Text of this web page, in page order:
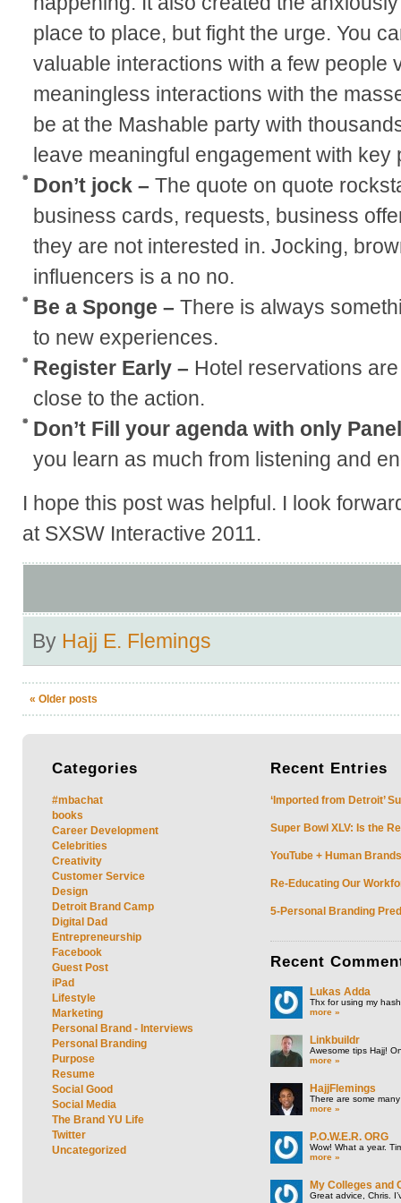
place to place, but fight the urge. You
valuable interactions with a few people
meaningless interactions with the
be at the Mashable party with
leave meaningful engagement with key
Don’t jock – The quote on quote
business cards, requests, business
they are not interested in. Jocking,
influencers is a no no.
Be a Sponge – There is always
to new experiences.
Register Early – Hotel reservations
close to the action.
Don’t Fill your agenda with only
you learn as much from listening and
I hope this post was helpful. I look
at SXSW Interactive 2011.
By Hajj E. Flemings
« Older posts
Categories
#mbachat
books
Career Development
Celebrities
Creativity
Customer Service
Design
Detroit Brand Camp
Digital Dad
Entrepreneurship
Facebook
Guest Post
iPad
Lifestyle
Marketing
Personal Brand - Interviews
Personal Branding
Purpose
Resume
Social Good
Social Media
The Brand YU Life
Twitter
Uncategorized
Recent Entries
‘Imported from Detroit’
Super Bowl XLV: Is the
YouTube + Human
Re-Educating Our
5-Personal Branding
Recent
Lukas Adda
Thx for using my
more »
Linkbuildr
Awesome tips Hajj!
more »
HajjFlemings
There are some
more »
P.O.W.E.R. ORG
Wow! What a year.
more »
My Colleges and
Great advice, Chris.